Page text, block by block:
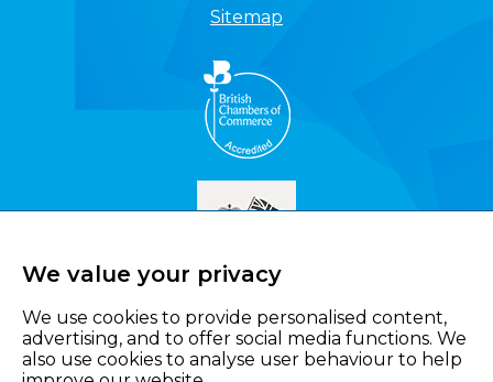
Sitemap
We value your privacy
We use cookies to provide personalised content,
advertising, and to offer social media functions. We
also use cookies to analyse user behaviour to help